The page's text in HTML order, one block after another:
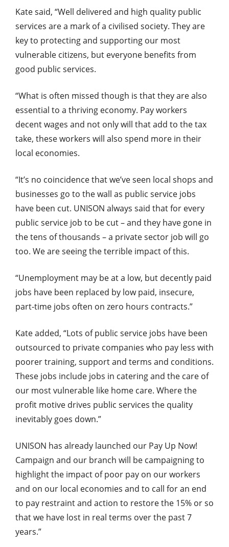
Kate said, “Well delivered and high quality public
services are a mark of a civilised society. They are
key to protecting and supporting our most
vulnerable citizens, but everyone benefits from
good public services.
“What is often missed though is that they are also
essential to a thriving economy. Pay workers
decent wages and not only will that add to the tax
take, these workers will also spend more in their
local economies.
“It’s no coincidence that we’ve seen local shops and
businesses go to the wall as public service jobs
have been cut. UNISON always said that for every
public service job to be cut – and they have gone in
the tens of thousands – a private sector job will go
too. We are seeing the terrible impact of this.
“Unemployment may be at a low, but decently paid
jobs have been replaced by low paid, insecure,
part-time jobs often on zero hours contracts.”
Kate added, “Lots of public service jobs have been
outsourced to private companies who pay less with
poorer training, support and terms and conditions.
These jobs include jobs in catering and the care of
our most vulnerable like home care. Where the
profit motive drives public services the quality
inevitably goes down.”
UNISON has already launched our Pay Up Now!
Campaign and our branch will be campaigning to
highlight the impact of poor pay on our workers
and on our local economies and to call for an end
to pay restraint and action to restore the 15% or so
that we have lost in real terms over the past 7
years.”